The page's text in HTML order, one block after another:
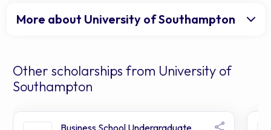
More about University of Southampton
Other scholarships from University of
Southampton
Business School Undergraduate